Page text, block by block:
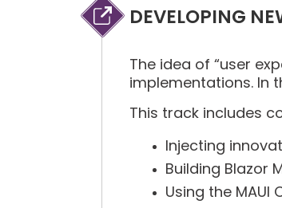
DEVELOPING
The idea of “user
implementations. In
This track includes
Injecting
Building Blazor
Using the MAUI